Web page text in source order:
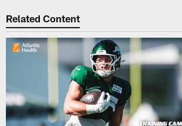
Related Content